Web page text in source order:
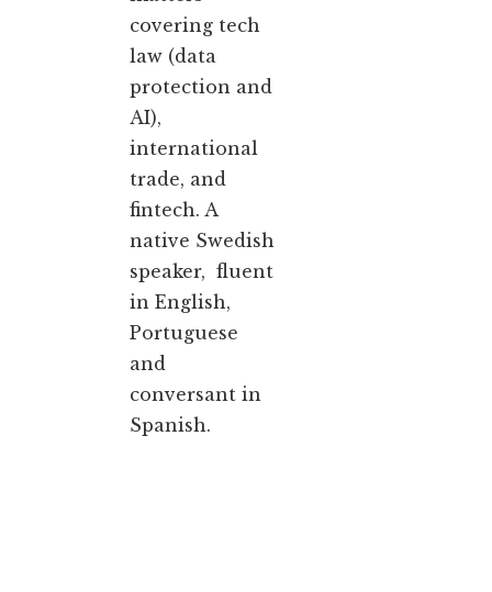
covering tech
law (data
protection and
AI),
international
trade, and
fintech. A
native Swedish
speaker, fluent
in English,
Portuguese
and
conversant in
Spanish.